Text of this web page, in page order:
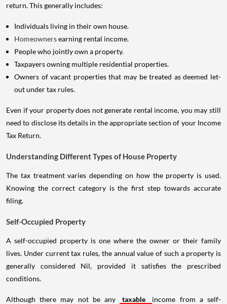
return. This generally includes:
Individuals living in their own house.
Homeownersearning rental income.
People who jointly own a property.
Taxpayers owning multiple residential properties.
Owners of vacant properties that may be treated as deemed let-
out under tax rules.
Even if your property does not generate rental income, you may still
need to disclose its details in the appropriate section of your Income
Tax Return.
Understanding Different Types of House Property
The tax treatment varies depending on how the property is used.
Knowing the correct category is the first step towards accurate
filing.
Self-Occupied Property
A self-occupied property is one where the owner or their family
lives. Under current tax rules, the annual value of such a property is
generally considered Nil, provided it satisfies the prescribed
conditions.
Although there may not be any taxable income from a self-